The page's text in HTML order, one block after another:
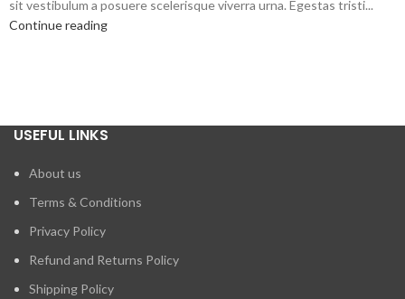
sit vestibulum a posuere scelerisque viverra urna. Egestas tristi...
Continue reading
USEFUL LINKS
About us
Terms & Conditions
Privacy Policy
Refund and Returns Policy
Shipping Policy